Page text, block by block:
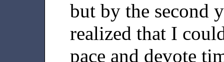
but by the second
realized that I
pace and devote